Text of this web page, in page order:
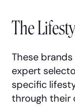
The
These
expert
specific
through their